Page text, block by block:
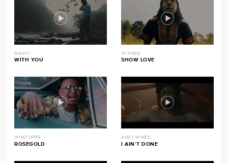
GAWVI
WITH YOU
1K PHEW
SHOW LOVE
WHATUPRG
ROSEGOLD
ANDY MINEO
I AIN’T DONE